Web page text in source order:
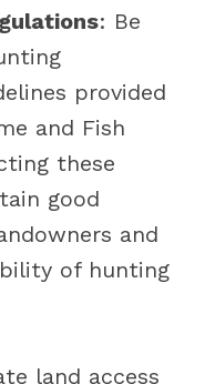
: Be
provided
and Fish
these
good
and
of hunting
land access